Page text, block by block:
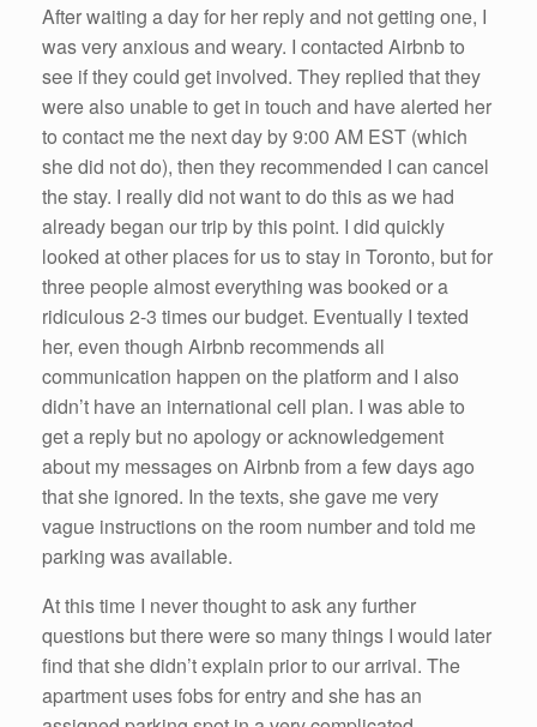
After waiting a day for her reply and not getting one, I
was very anxious and weary. I contacted Airbnb to
see if they could get involved. They replied that they
were also unable to get in touch and have alerted her
to contact me the next day by 9:00 AM EST (which
she did not do), then they recommended I can cancel
the stay. I really did not want to do this as we had
already began our trip by this point. I did quickly
looked at other places for us to stay in Toronto, but for
three people almost everything was booked or a
ridiculous 2-3 times our budget. Eventually I texted
her, even though Airbnb recommends all
communication happen on the platform and I also
didn’t have an international cell plan. I was able to
get a reply but no apology or acknowledgement
about my messages on Airbnb from a few days ago
that she ignored. In the texts, she gave me very
vague instructions on the room number and told me
parking was available.
At this time I never thought to ask any further
questions but there were so many things I would later
find that she didn’t explain prior to our arrival. The
apartment uses fobs for entry and she has an